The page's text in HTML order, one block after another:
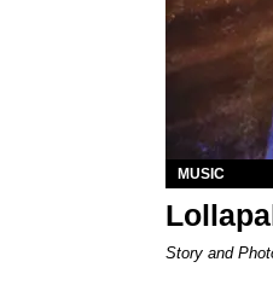
MUSIC
Story and